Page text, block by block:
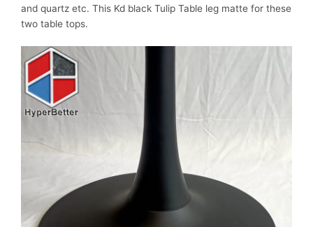
and quartz etc. This Kd black Tulip Table leg matte for these
two table tops.